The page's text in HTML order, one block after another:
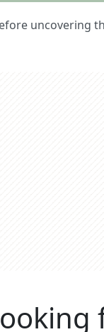
uncovering